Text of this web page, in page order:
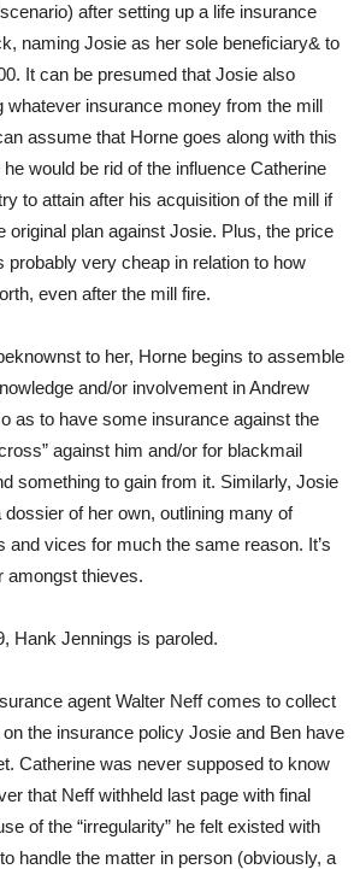
after setting up a life insurance
naming Josie as her sole beneficiary& to
It can be presumed that Josie also
whatever insurance money from the mill
assume that Horne goes along with this
would be rid of the influence Catherine
to attain after his acquisition of the mill if
original plan against Josie. Plus, the price
probably very cheap in relation to how
even after the mill fire.
to her, Horne begins to assemble
and/or involvement in Andrew
as to have some insurance against the
against him and/or for blackmail
something to gain from it. Similarly, Josie
of her own, outlining many of
and vices for much the same reason. It’s
amongst thieves.
Hank Jennings is paroled.
agent Walter Neff comes to collect
on the insurance policy Josie and Ben have
Catherine was never supposed to know
that Neff withheld last page with final
of the “irregularity” he felt existed with
handle the matter in person (obviously, a